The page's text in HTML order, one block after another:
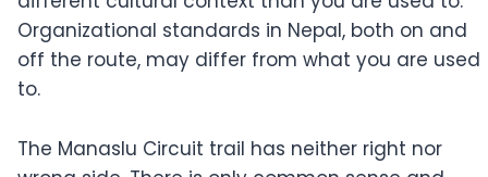
Organizational standards in Nepal, both on and
off the route, may differ from what you are used
to.
The Manaslu Circuit trail has neither right nor